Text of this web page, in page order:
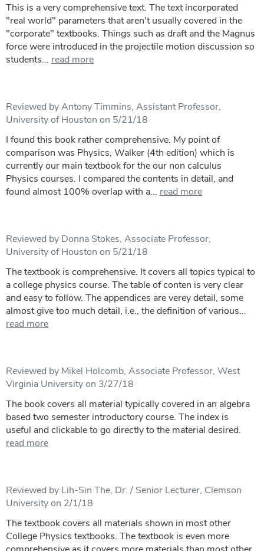
This is a very comprehensive text. The text incorporated
"real world" parameters that aren't usually covered in the
"corporate" textbooks. Things such as draft and the Magnus
force were introduced in the projectile motion discussion so
students... read more
Reviewed by Antony Timmins, Assistant Professor,
University of Houston on 5/21/18
I found this book rather comprehensive. My point of
comparison was Physics, Walker (4th edition) which is
currently our main textbook for the our non calculus
Physics courses. I compared the contents in detail, and
found almost 100% overlap with a... read more
Reviewed by Donna Stokes, Associate Professor,
University of Houston on 5/21/18
The textbook is comprehensive. It covers all topics typical to
a college physics course. The table of conten is very clear
and easy to follow. The appendices are verey detail, some
almost give too much detail, i.e., the definition of various...
read more
Reviewed by Mikel Holcomb, Associate Professor, West
Virginia University on 3/27/18
The book covers all material typically covered in an algebra
based two semester introductory course. The index is
useful and clickable to go directly to the material desired.
read more
Reviewed by Lih-Sin The, Dr. / Senior Lecturer, Clemson
University on 2/1/18
The textbook covers all materials shown in most other
College Physics textbooks. The textbook is even more